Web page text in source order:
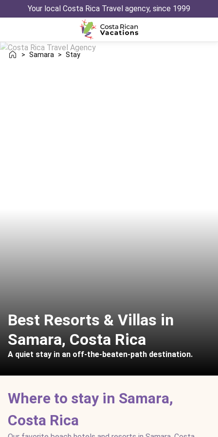
Your local Costa Rica Travel agency, since 1999
> Samara > Stay
Best Resorts & Villas in
Samara, Costa Rica
A quiet stay in an off-the-beaten-path destination.
Where to stay in Samara,
Costa Rica